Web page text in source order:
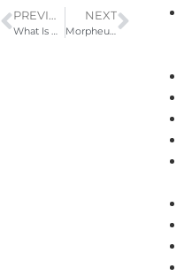
PREVIOUS NEXT
Morpheus8 Workstation Animation